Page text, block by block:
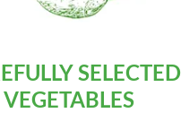
SELECTED
VEGETABLES